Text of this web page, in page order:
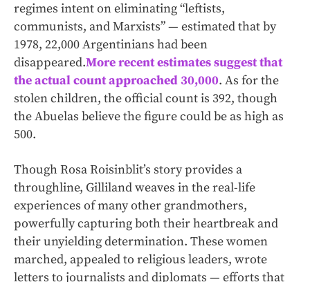
regimes intent on eliminating “leftists,
communists, and Marxists” — estimated that by
1978, 22,000 Argentinians had been
disappeared.More recent estimates suggest that
the actual count approached 30,000. As for the
stolen children, the official count is 392, though
the Abuelas believe the figure could be as high as
500.
Though Rosa Roisinblit’s story provides a
throughline, Gilliland weaves in the real-life
experiences of many other grandmothers,
powerfully capturing both their heartbreak and
their unyielding determination. These women
marched, appealed to religious leaders, wrote
letters to journalists and diplomats — efforts that